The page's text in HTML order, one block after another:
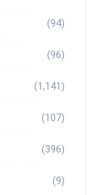
(94)
(96)
(1,141)
(107)
(396)
(9)